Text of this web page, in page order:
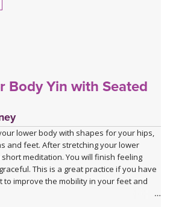
Body Yin with Seated
lower body with shapes for your hips,
and feet. After stretching your lower
meditation. You will finish feeling
This is a great practice if you have
to improve the mobility in your feet and